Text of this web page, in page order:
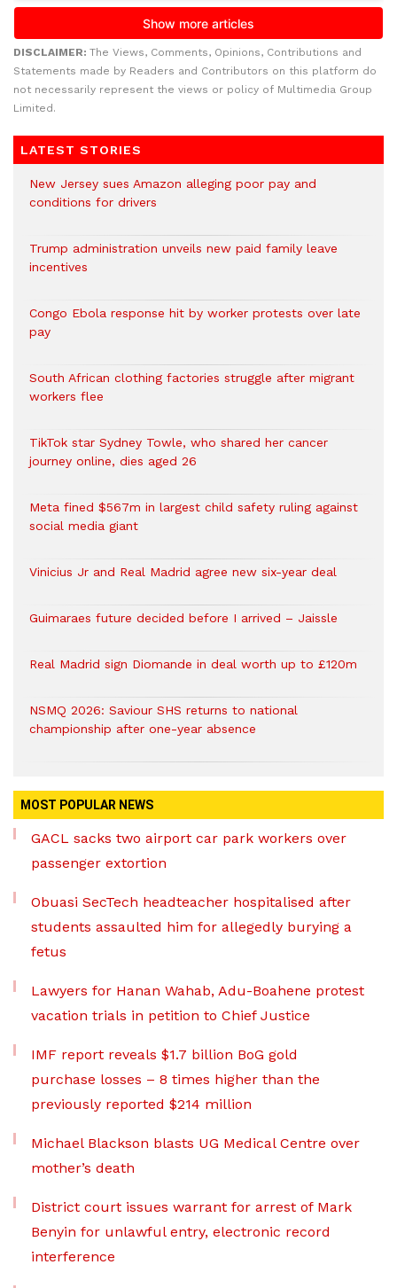
DISCLAIMER: The Views, Comments, Opinions, Contributions and
Statements made by Readers and Contributors on this platform do
not necessarily represent the views or policy of Multimedia Group
Limited.
LATEST STORIES
New Jersey sues Amazon alleging poor pay and
conditions for drivers​
Trump administration unveils new paid family leave
incentives
Congo Ebola response hit by worker protests over late
pay
South African clothing factories struggle after migrant
workers flee
TikTok star Sydney Towle, who shared her cancer
journey online, dies aged 26
Meta fined $567m in largest child safety ruling against
social media giant
Vinicius Jr and Real Madrid agree new six-year deal
Guimaraes future decided before I arrived – Jaissle
Real Madrid sign Diomande in deal worth up to £120m
NSMQ 2026: Saviour SHS returns to national
championship after one-year absence
MOST POPULAR NEWS
GACL sacks two airport car park workers over
passenger extortion
Obuasi SecTech headteacher hospitalised after
students assaulted him for allegedly burying a
fetus
Lawyers for Hanan Wahab, Adu-Boahene protest
vacation trials in petition to Chief Justice
IMF report reveals $1.7 billion BoG gold
purchase losses – 8 times higher than the
previously reported $214 million
Michael Blackson blasts UG Medical Centre over
mother’s death
District court issues warrant for arrest of Mark
Benyin for unlawful entry, electronic record
interference